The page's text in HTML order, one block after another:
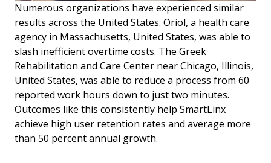
Numerous organizations have experienced similar
results across the United States. Oriol, a health care
agency in Massachusetts, United States, was able to
slash inefficient overtime costs. The Greek
Rehabilitation and Care Center near Chicago, Illinois,
United States, was able to reduce a process from 60
reported work hours down to just two minutes.
Outcomes like this consistently help SmartLinx
achieve high user retention rates and average more
than 50 percent annual growth.